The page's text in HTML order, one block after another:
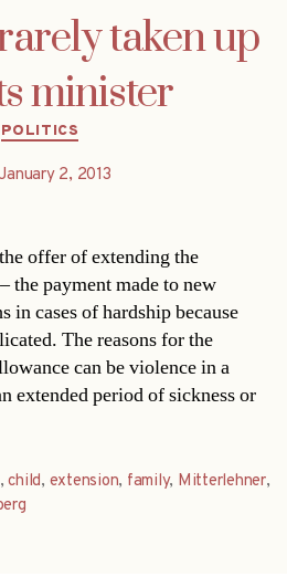
taken up
minister
Categories
POLITICS
January 2, 2013
offer of extending the
the payment made to new
in cases of hardship because
The reasons for the
can be violence in a
extended period of sickness or
,child, extension, family, Mitterlehner,